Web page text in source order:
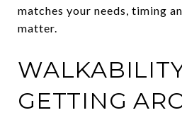
matches your needs, timing
matter.
GETTING